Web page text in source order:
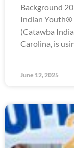
Background
Indian Youth®
(Catawba
Carolina, is
June 12, 2025